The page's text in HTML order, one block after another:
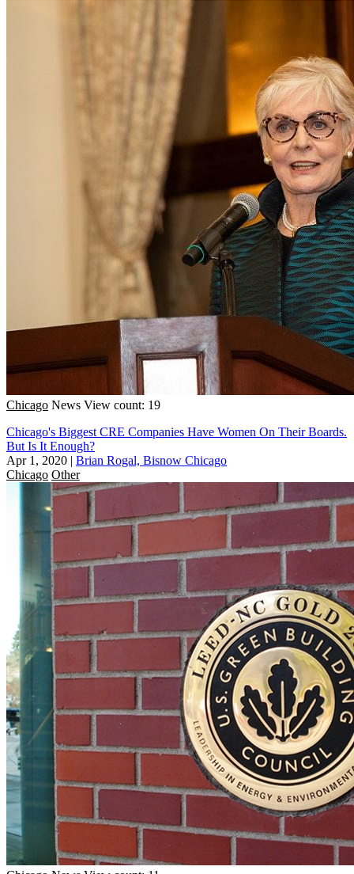
Chicago News View count: 19
Chicago's Biggest CRE Companies Have Women On Their Boards.
But Is It Enough?
Apr 1, 2020 | Brian Rogal, Bisnow Chicago
Chicago Other